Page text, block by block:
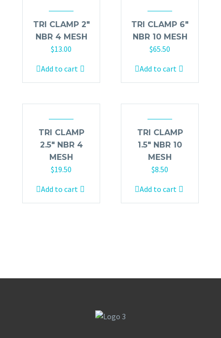
TRI CLAMP 2″
NBR 4 MESH
$13.00
Add to cart
TRI CLAMP 6″
NBR 10 MESH
$65.50
Add to cart
TRI CLAMP
2.5″ NBR 4
MESH
$19.50
Add to cart
TRI CLAMP
1.5″ NBR 10
MESH
$8.50
Add to cart